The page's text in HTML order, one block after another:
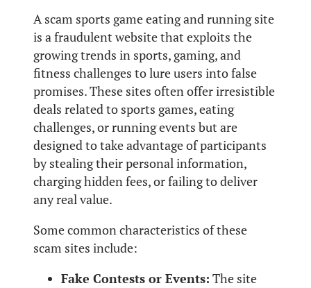
A scam sports game eating and running site
is a fraudulent website that exploits the
growing trends in sports, gaming, and
fitness challenges to lure users into false
promises. These sites often offer irresistible
deals related to sports games, eating
challenges, or running events but are
designed to take advantage of participants
by stealing their personal information,
charging hidden fees, or failing to deliver
any real value.
Some common characteristics of these
scam sites include:
Fake Contests or Events: The site